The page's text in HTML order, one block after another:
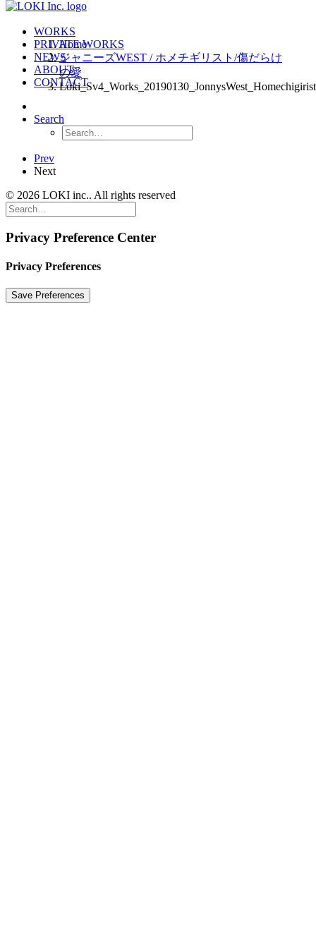
WORKS
PRIVATE WORKS
NEWS
ABOUT
CONTACT
Search
Home
ジャニーズWEST / ホメチギリスト/傷だらけ
の愛
Prev
Next
© 2026 LOKI inc.. All rights reserved
Privacy Preference Center
Privacy Preferences